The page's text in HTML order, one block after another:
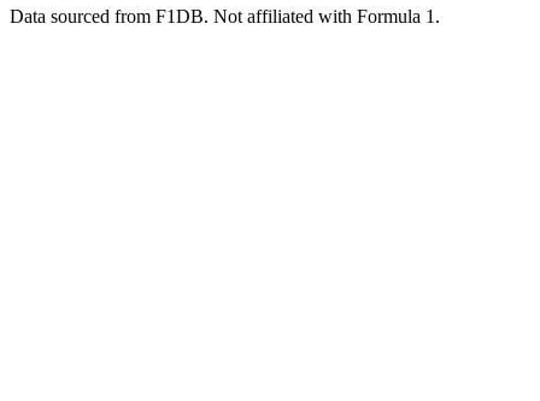
Data sourced from F1DB. Not affiliated with Formula 1.